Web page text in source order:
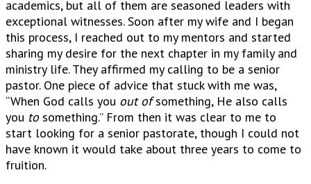
academics, but all of them are seasoned leaders with
exceptional witnesses. Soon after my wife and I began
this process, I reached out to my mentors and started
sharing my desire for the next chapter in my family and
ministry life. They affirmed my calling to be a senior
pastor. One piece of advice that stuck with me was,
“When God calls you out ofsomething, He also calls
you tosomething.” From then it was clear to me to
start looking for a senior pastorate, though I could not
have known it would take about three years to come to
fruition.